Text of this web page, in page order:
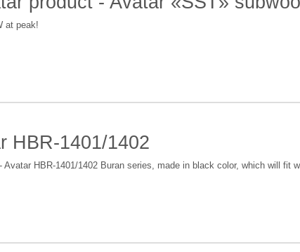
at peak!
HBR-1401/1402
HBR-1401/1402 Buran series, made in black color, which will fit